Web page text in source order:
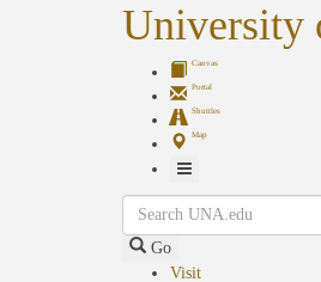
University
Canvas
Portal
Shuttles
Map
Toggle
Navigation
Search
Go
Visit